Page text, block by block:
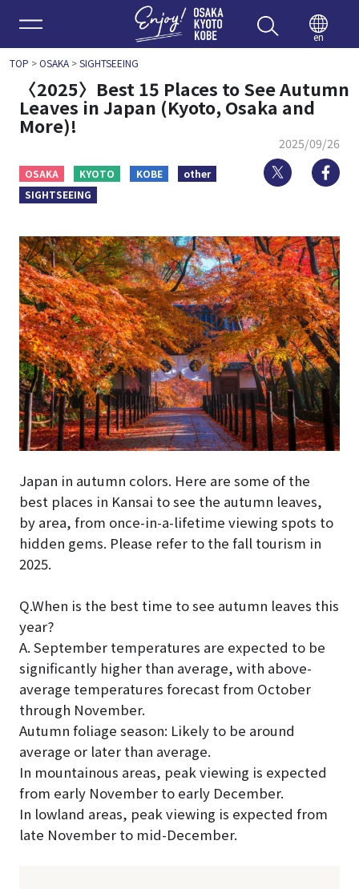
Enjoy
en
TOP >OSAKA>SIGHTSEEING
〈2025〉Best 15 Places to See Autumn
Leaves in Japan (Kyoto, Osaka and
More)!
2025/09/26
OSAKA KYOTO KOBE
other
SIGHTSEEING
Twitter
Japan in autumn colors. Here are some of the
best places in Kansai to see the autumn leaves,
by area, from once-in-a-lifetime viewing spots to
hidden gems. Please refer to the fall tourism in
2025.
Q.When is the best time to see autumn leaves this
year?
A. September temperatures are expected to be
significantly higher than average, with above-
average temperatures forecast from October
through November.
Autumn foliage season: Likely to be around
average or later than average.
In mountainous areas, peak viewing is expected
from early November to early December.
In lowland areas, peak viewing is expected from
late November to mid-December.